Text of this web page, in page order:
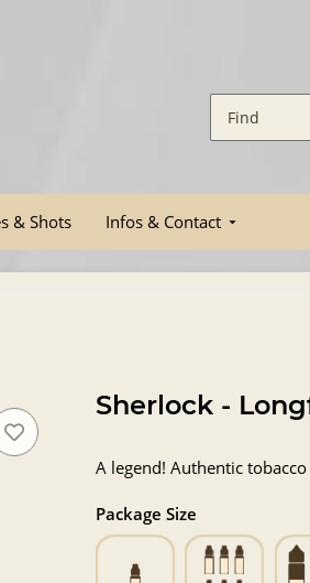
& Shots Infos & Contact
Sherlock -
A legend! Authentic
Package Size